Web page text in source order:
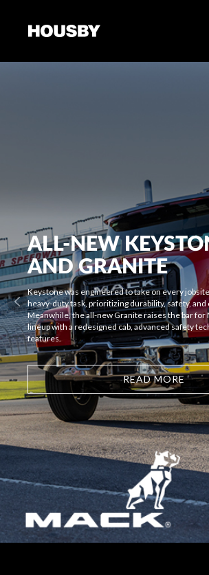
ALL-NEW
AND GRANITE
Keystone was engineered to take on every
heavy-duty task, prioritizing durability, safety,
Meanwhile, the all-new Granite raises the bar for
lineup with a redesigned cab, advanced safety
features.
READ MORE